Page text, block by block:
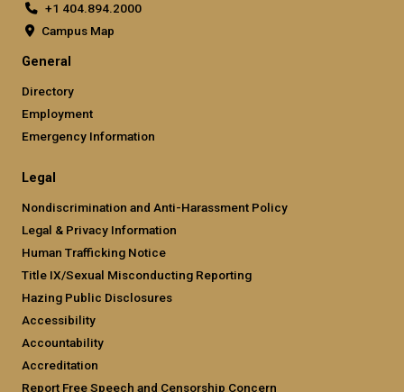
+1 404.894.2000
Campus Map
General
Directory
Employment
Emergency Information
Legal
Nondiscrimination and Anti-Harassment Policy
Legal & Privacy Information
Human Trafficking Notice
Title IX/Sexual Misconducting Reporting
Hazing Public Disclosures
Accessibility
Accountability
Accreditation
Report Free Speech and Censorship Concern